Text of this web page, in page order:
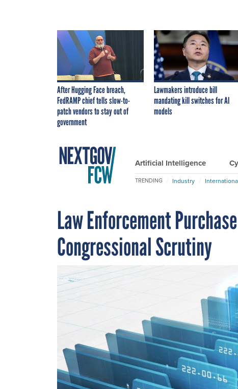
After Hugging Face breach,
FedRAMP chief tells slow-to-
patch vendors to stay out of
government
Lawmakers introduce bill
mandating kill switches for AI
models
Artificial Intelligence
TRENDING Industry
Law Enforcement
Congressional Scrutiny